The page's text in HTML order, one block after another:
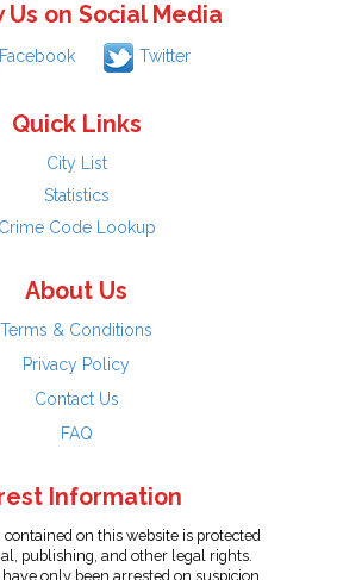
Us on Social Media
Facebook Twitter
Quick Links
City List
Statistics
Crime Code Lookup
About Us
Terms & Conditions
Privacy Policy
Contact Us
FAQ
Information
on this website is protected
publishing, and other legal rights.
have only been arrested on suspicion